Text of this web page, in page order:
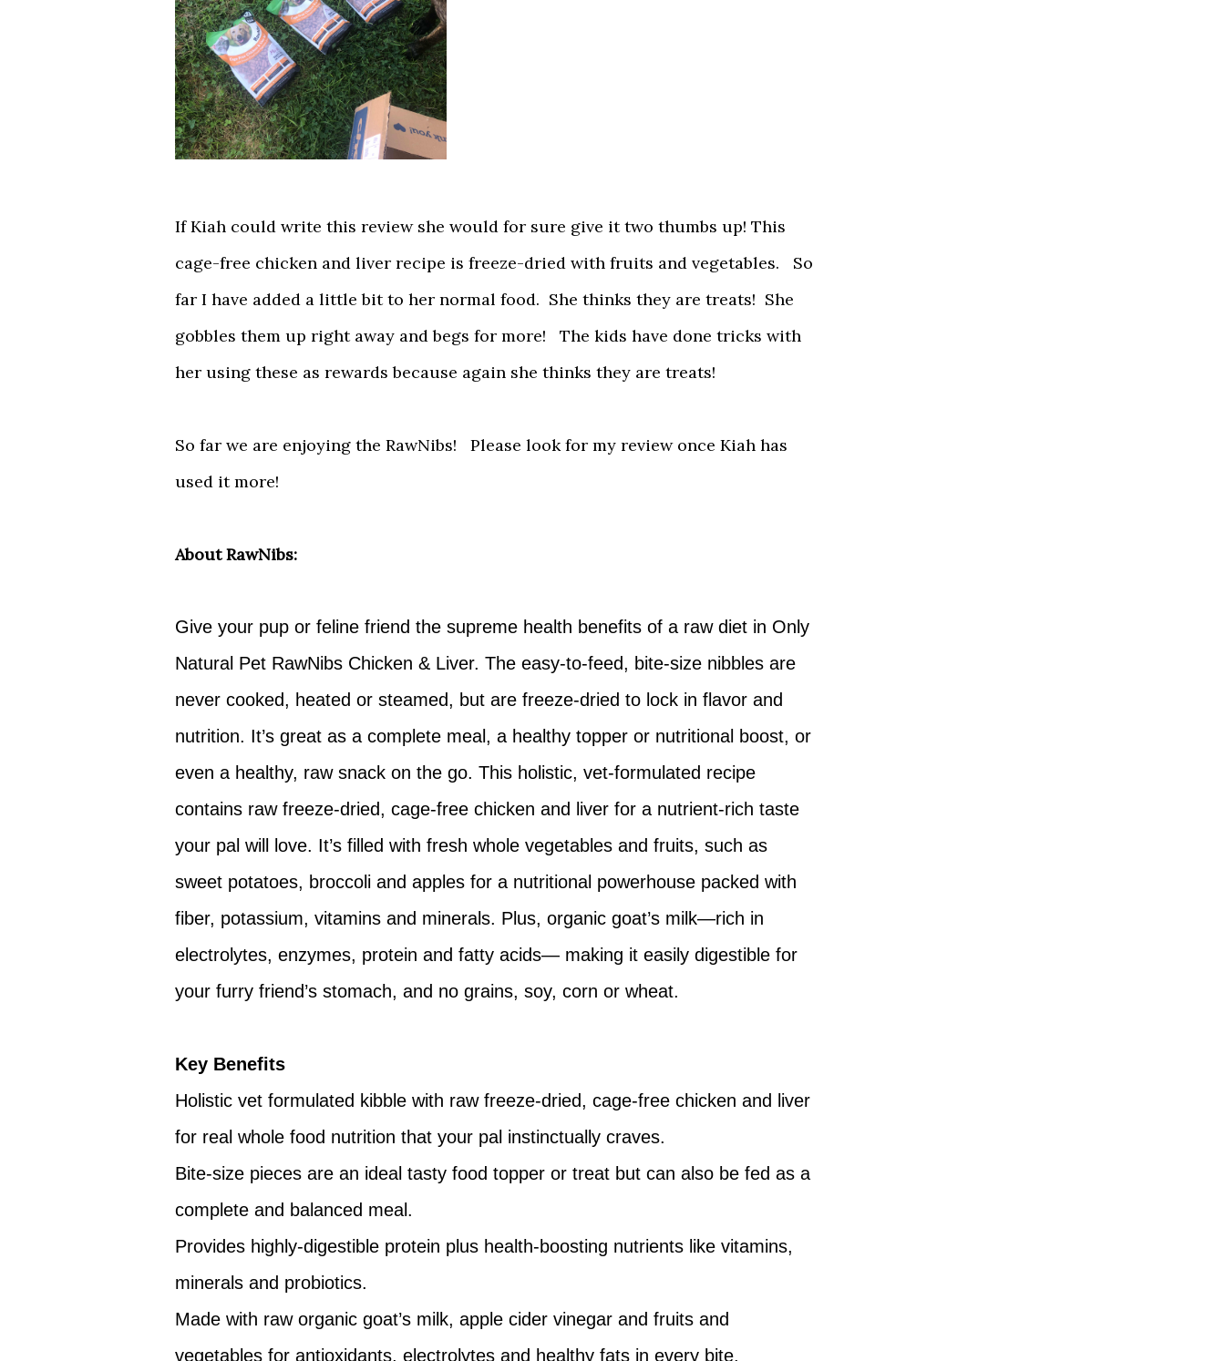
If Kiah could write this review she would for sure give it two thumbs up! This
cage-free chicken and liver recipe is freeze-dried with fruits and vegetables. So
far I have added a little bit to her normal food. She thinks they are treats! She
gobbles them up right away and begs for more! The kids have done tricks with
her using these as rewards because again she thinks they are treats!
So far we are enjoying the RawNibs! Please look for my review once Kiah has
used it more!
About RawNibs:
Give your pup or feline friend the supreme health benefits of a raw diet in Only
Natural Pet RawNibs Chicken & Liver. The easy-to-feed, bite-size nibbles are
never cooked, heated or steamed, but are freeze-dried to lock in flavor and
nutrition. It’s great as a complete meal, a healthy topper or nutritional boost, or
even a healthy, raw snack on the go. This holistic, vet-formulated recipe
contains raw freeze-dried, cage-free chicken and liver for a nutrient-rich taste
your pal will love. It’s filled with fresh whole vegetables and fruits, such as
sweet potatoes, broccoli and apples for a nutritional powerhouse packed with
fiber, potassium, vitamins and minerals. Plus, organic goat’s milk—rich in
electrolytes, enzymes, protein and fatty acids— making it easily digestible for
your furry friend’s stomach, and no grains, soy, corn or wheat.
Key Benefits
Holistic vet formulated kibble with raw freeze-dried, cage-free chicken and liver
for real whole food nutrition that your pal instinctually craves.
Bite-size pieces are an ideal tasty food topper or treat but can also be fed as a
complete and balanced meal.
Provides highly-digestible protein plus health-boosting nutrients like vitamins,
minerals and probiotics.
Made with raw organic goat’s milk, apple cider vinegar and fruits and
vegetables for antioxidants, electrolytes and healthy fats in every bite.